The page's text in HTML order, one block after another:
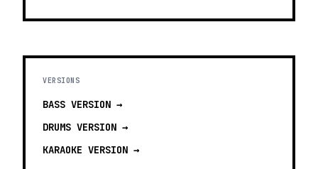
VERSIONS
BASS VERSION →
DRUMS VERSION →
KARAOKE VERSION →